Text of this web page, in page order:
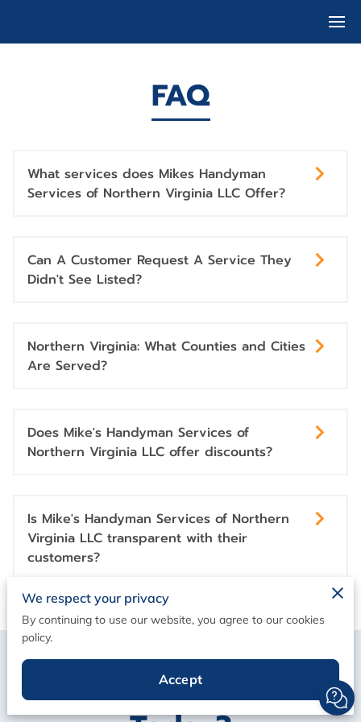
FAQ
What services does Mikes Handyman
Services of Northern Virginia LLC Offer?
Can A Customer Request A Service They
Didn't See Listed?
Northern Virginia: What Counties and Cities
Are Served?
Does Mike's Handyman Services of
Northern Virginia LLC offer discounts?
Is Mike's Handyman Services of Northern
Virginia LLC transparent with their
customers?
How Can We Help You
We respect your privacy
By continuing to use our website, you agree to our cookies
policy.
Accept